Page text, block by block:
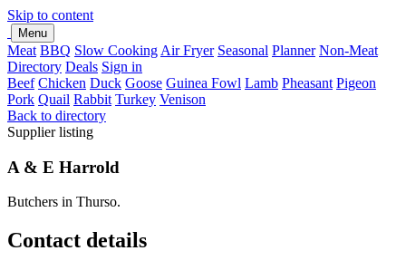
Skip to content
Menu
Meat BBQ Slow Cooking Air Fryer Seasonal Planner Non-Meat
Directory Deals Sign in
Beef Chicken Duck Goose Guinea Fowl Lamb Pheasant Pigeon
Pork Quail Rabbit Turkey Venison
Back to directory
Supplier listing
A & E Harrold
Butchers in Thurso.
Contact details